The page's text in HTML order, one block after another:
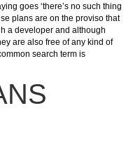
goes ‘there’s no such thing
plans are on the proviso that
a developer and although
are also free of any kind of
search term is